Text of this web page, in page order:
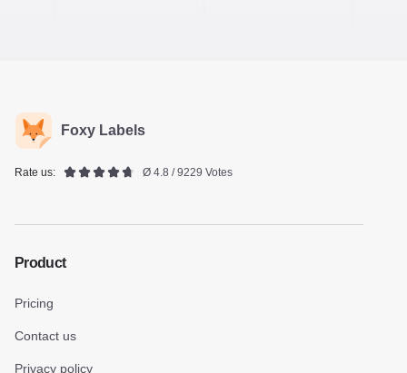
Foxy Labels
Rate us: Ø 4.8 / 9229 Votes
Product
Pricing
Contact us
Privacy policy